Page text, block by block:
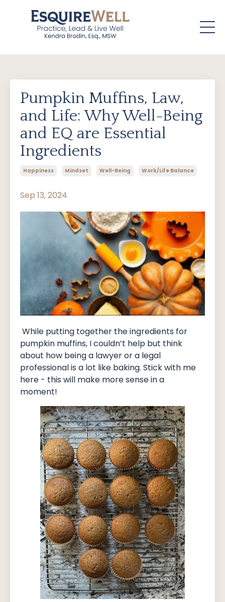
Pumpkin Muffins, Law,
and Life: Why Well-Being
and EQ are Essential
Ingredients
Happiness Mindset Well-Being Work/life Balance
Sep 13, 2024
While putting together the ingredients for
pumpkin muffins, I couldn’t help but think
about how being a lawyer or a legal
professional is a lot like baking. Stick with me
here - this will make more sense in a
moment!